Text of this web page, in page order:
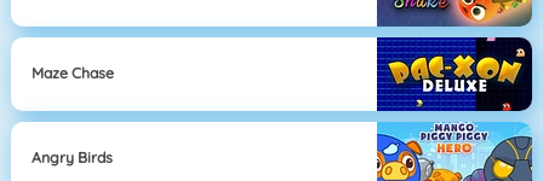
Maze Chase
Angry Birds